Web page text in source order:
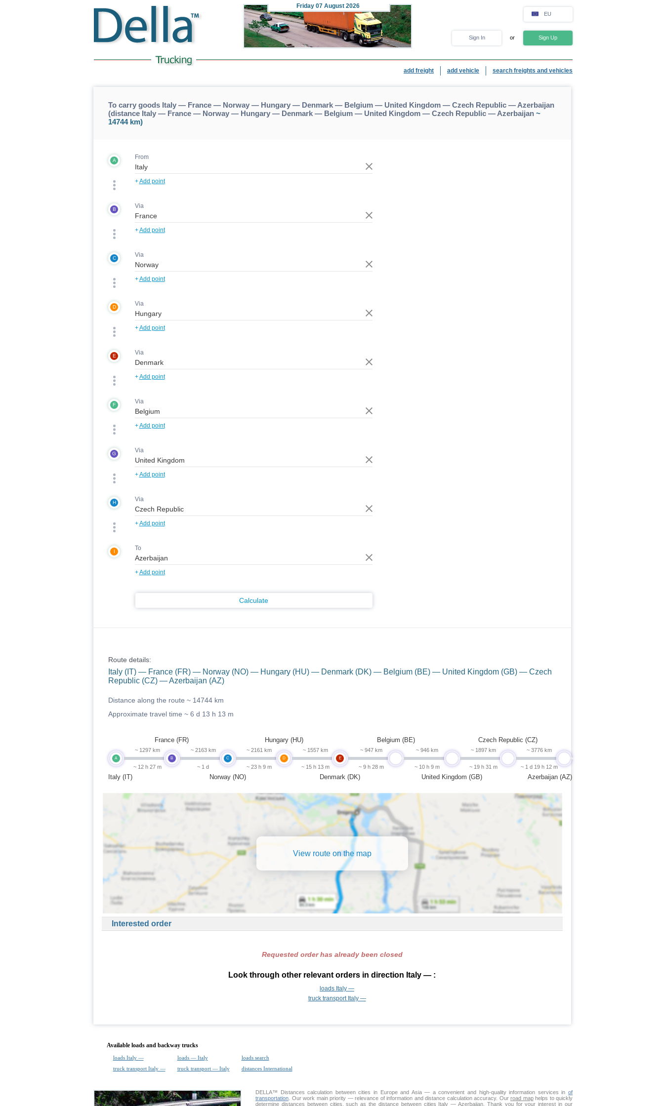
Friday 07 August 2026
EU
Sign In or Sign Up
add freight add vehicle search freights and vehicles
To carry goods Italy — France — Norway — Hungary — Denmark — Belgium — United Kingdom — Czech Republic — Azerbaijan
(distance Italy — France — Norway — Hungary — Denmark — Belgium — United Kingdom — Czech Republic — Azerbaijan~
14744 km)
A From
+Add point
B Via
+Add point
C Via
+Add point
D Via
+Add point
E Via
+Add point
F Via
+Add point
G Via
+Add point
H Via
+Add point
I To
+Add point
Calculate
Route details:
Italy (IT) — France (FR) — Norway (NO) — Hungary (HU) — Denmark (DK) — Belgium (BE) — United Kingdom (GB) — Czech
Republic (CZ) — Azerbaijan (AZ)
Distance along the route ~ 14744 km
Approximate travel time ~ 6 d 13 h 13 m
A
Italy (IT)
~ 1297 km
~ 12 h 27 m
B
France (FR)
~ 2163 km
~ 1 d
C
Norway (NO)
~ 2161 km
~ 23 h 9 m
D
Hungary (HU)
~ 1557 km
~ 15 h 13 m
E
Denmark (DK)
~ 947 km
~ 9 h 28 m
undefined
Belgium (BE)
~ 946 km
~ 10 h 9 m
undefined
United Kingdom (GB)
~ 1897 km
~ 19 h 31 m
undefined
Czech Republic (CZ)
~ 3776 km
~ 1 d 19 h 12 m
undefined
Azerbaijan (AZ)
View route on the map
Interested order
Requested order has already been closed
Look through other relevant orders in direction Italy — :
loads Italy —
truck transport Italy —
Available loads and backway trucks
loads Italy — loads — Italy
loads search
truck transport Italy —
truck transport — Italy distances International
DELLA™ Distances calculation between cities in Europe and Asia — a convenient and high-quality information services inof
transportation . Our work main priority — relevance of information and distance calculation accuracy. Our road maphelps to quickly
determine distances between cities, such as the distance between cities Italy — Azerbaijan. Thank you for your interest in our